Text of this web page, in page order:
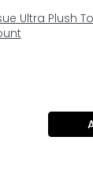
Ultra Plush